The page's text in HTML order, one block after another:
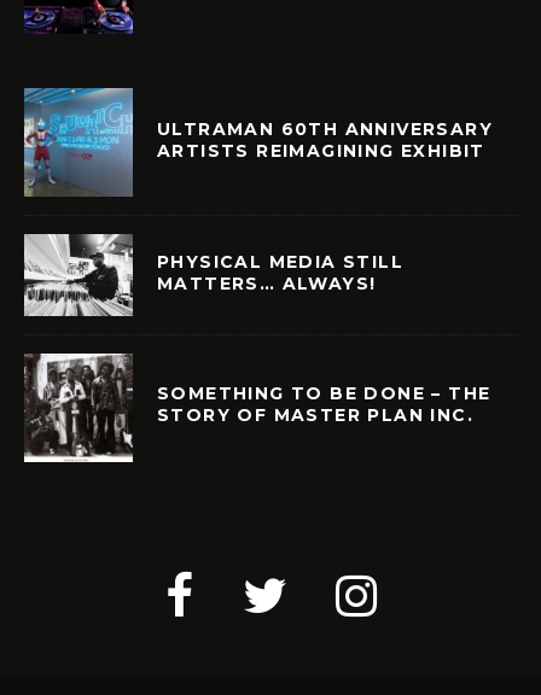
ULTRAMAN 60TH ANNIVERSARY
ARTISTS REIMAGINING EXHIBIT
PHYSICAL MEDIA STILL
MATTERS… ALWAYS!
SOMETHING TO BE DONE – THE
STORY OF MASTER PLAN INC.